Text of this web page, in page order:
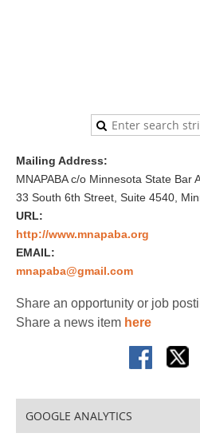
Mailing Address:
MNAPABA c/o Minnesota State Bar
33 South 6th Street, Suite 4540,
URL:
http://www.mnapaba.org
EMAIL:
mnapaba@gmail.com
Share an opportunity or job
Share a news item here
GOOGLE ANALYTICS